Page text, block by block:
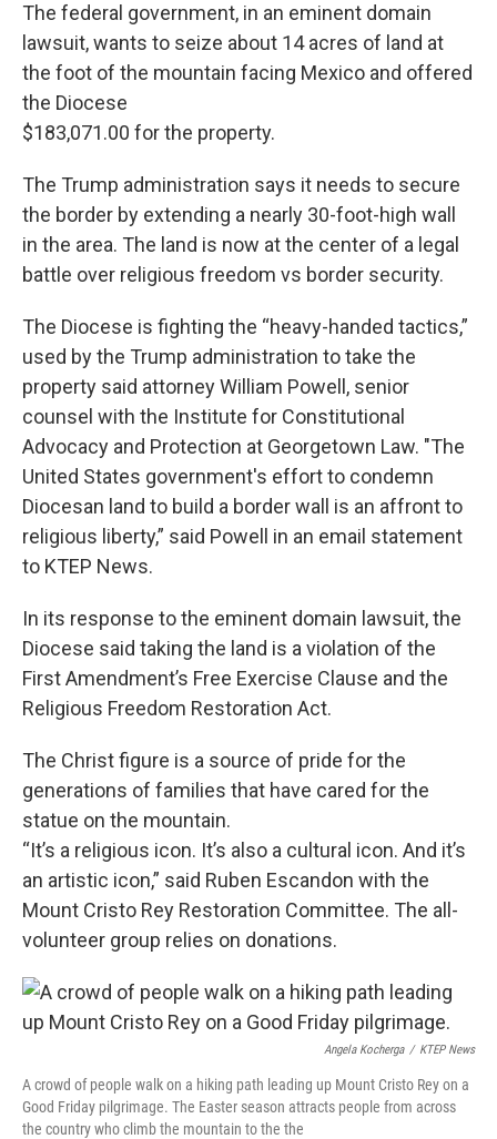
The federal government, in an eminent domain
lawsuit, wants to seize about 14 acres of land at
the foot of the mountain facing Mexico and offered
the Diocese
$183,071.00 for the property.
The Trump administration says it needs to secure
the border by extending a nearly 30-foot-high wall
in the area. The land is now at the center of a legal
battle over religious freedom vs border security.
The Diocese is fighting the “heavy-handed tactics,”
used by the Trump administration to take the
property said attorney William Powell, senior
counsel with the Institute for Constitutional
Advocacy and Protection at Georgetown Law. "The
United States government's effort to condemn
Diocesan land to build a border wall is an affront to
religious liberty,” said Powell in an email statement
to KTEP News.
In its response to the eminent domain lawsuit, the
Diocese said taking the land is a violation of the
First Amendment’s Free Exercise Clause and the
Religious Freedom Restoration Act.
The Christ figure is a source of pride for the
generations of families that have cared for the
statue on the mountain.
“It’s a religious icon. It’s also a cultural icon. And it’s
an artistic icon,” said Ruben Escandon with the
Mount Cristo Rey Restoration Committee. The all-
volunteer group relies on donations.
Angela Kocherga / KTEP News
A crowd of people walk on a hiking path leading up Mount Cristo Rey on a
Good Friday pilgrimage. The Easter season attracts people from across
the country who climb the mountain to the the